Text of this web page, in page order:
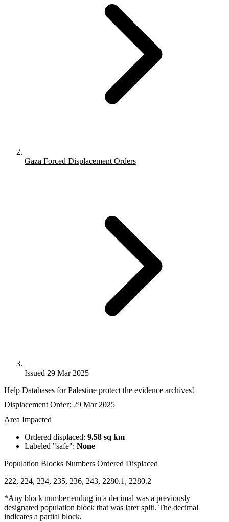
Gaza Forced Displacement Orders
Issued 29 Mar 2025
Help Databases for Palestine protect the evidence archives!
Displacement Order: 29 Mar 2025
Area Impacted
Ordered displaced: 9.58 sq km
Labeled "safe": None
Population Blocks Numbers Ordered Displaced
222, 224, 234, 235, 236, 243, 2280.1, 2280.2
*Any block number ending in a decimal was a previously
designated population block that was later split. The decimal
indicates a partial block.